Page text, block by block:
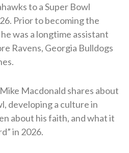
to a Super Bowl
Prior to becoming the
was a longtime assistant
Ravens, Georgia Bulldogs
Macdonald shares about
developing a culture in
about his faith, and what it
in 2026.